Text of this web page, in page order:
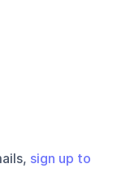
sign up to